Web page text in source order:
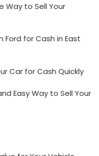
Way to Sell Your
Ford for Cash in East
Car for Cash Quickly
Easy Way to Sell Your